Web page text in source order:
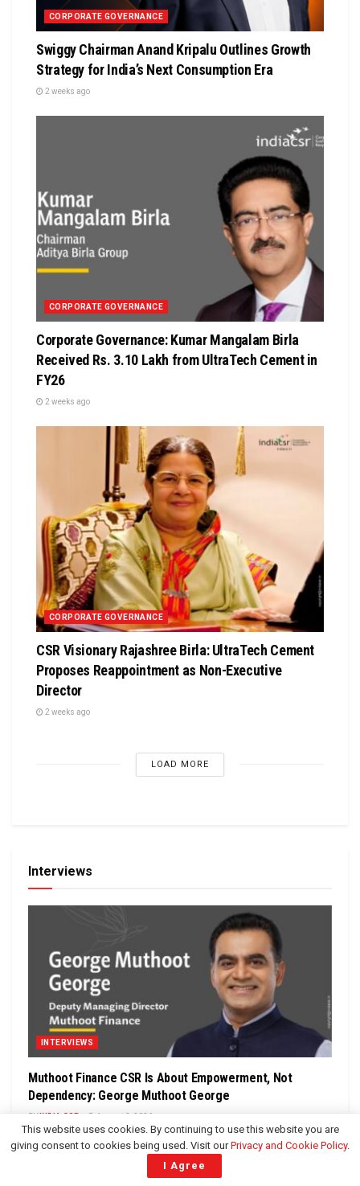
CORPORATE GOVERNANCE
Swiggy Chairman Anand Kripalu Outlines Growth
Strategy for India’s Next Consumption Era
2 weeks ago
CORPORATE GOVERNANCE
Corporate Governance: Kumar Mangalam Birla
Received Rs. 3.10 Lakh from UltraTech Cement in
FY26
2 weeks ago
CORPORATE GOVERNANCE
CSR Visionary Rajashree Birla: UltraTech Cement
Proposes Reappointment as Non-Executive
Director
2 weeks ago
LOAD MORE
Interviews
INTERVIEWS
Muthoot Finance CSR Is About Empowerment, Not
Dependency: George Muthoot George
BYINDIA CSR August 3, 2026
In an exclusive interaction with Rusen Kumar, Founder and
Managing Editor of India CSR, George Muthoot George,
Deputy Managing Director,...
This website uses cookies. By continuing to use this website you are
giving consent to cookies being used. Visit ourPrivacy and Cookie Policy.
I Agree